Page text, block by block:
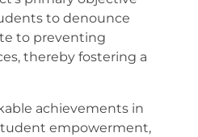
to denounce
to preventing
thereby fostering a
achievements in
empowerment,